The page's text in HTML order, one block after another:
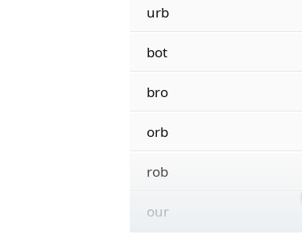
urb
bot
bro
orb
rob
our